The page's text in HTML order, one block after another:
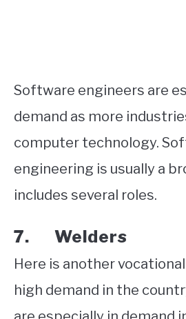
Software engineers are
demand as more
computer technology.
engineering is usually a
includes several roles.
7. Welders
Here is another
high demand in the